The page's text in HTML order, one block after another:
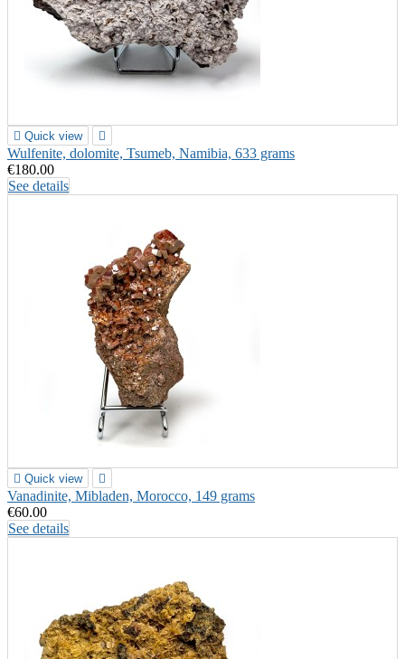
 Quick view 
Wulfenite, dolomite, Tsumeb, Namibia, 633 grams
€180.00
See details
 Quick view 
Vanadinite, Mibladen, Morocco, 149 grams
€60.00
See details